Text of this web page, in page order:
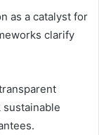
as a catalyst for
clarify